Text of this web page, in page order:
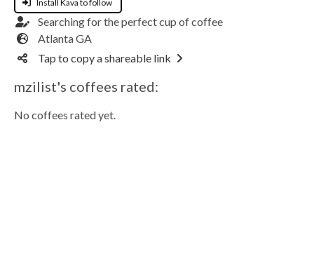
Install Kava to follow
Searching for the perfect cup of coffee
Atlanta GA
Tap to copy a shareable link
mzilist's coffees rated:
No coffees rated yet.